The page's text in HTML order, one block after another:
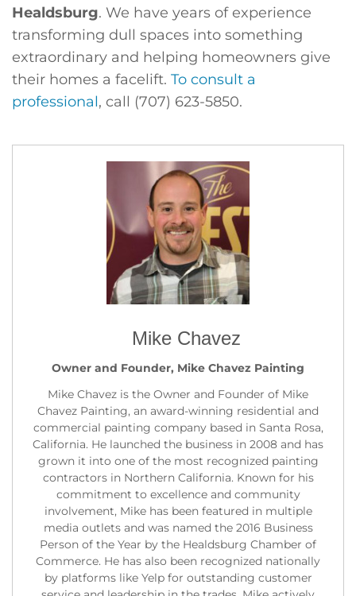
Healdsburg. We have years of experience
transforming dull spaces into something
extraordinary and helping homeowners give
their homes a facelift. To consult a
professional, call (707) 623-5850.
Mike Chavez
Owner and Founder, Mike Chavez Painting
Mike Chavez is the Owner and Founder of Mike
Chavez Painting, an award-winning residential and
commercial painting company based in Santa Rosa,
California. He launched the business in 2008 and has
grown it into one of the most recognized painting
contractors in Northern California. Known for his
commitment to excellence and community
involvement, Mike has been featured in multiple
media outlets and was named the 2016 Business
Person of the Year by the Healdsburg Chamber of
Commerce. He has also been recognized nationally
by platforms like Yelp for outstanding customer